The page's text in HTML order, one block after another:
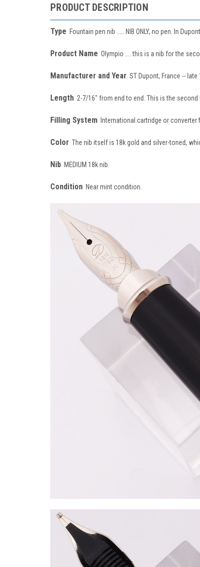
PRODUCT DESCRIPTION
Type Fountain pen nib ..... NIB ONLY, no pen. In
Product Name Olympio .... this is a nib for the
Manufacturer and Year ST Dupont, France -- late
Length 2-7/16" from end to end. This is the second
Filling System International cartridge or converter
Color The nib itself is 18k gold and silver-toned,
Nib MEDIUM 18k nib.
Condition Near mint condition.